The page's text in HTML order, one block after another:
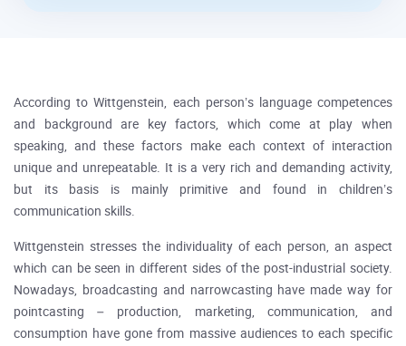
According to Wittgenstein, each person’s language competences
and background are key factors, which come at play when
speaking, and these factors make each context of interaction
unique and unrepeatable. It is a very rich and demanding activity,
but its basis is mainly primitive and found in children’s
communication skills.
Wittgenstein stresses the individuality of each person, an aspect
which can be seen in different sides of the post-industrial society.
Nowadays, broadcasting and narrowcasting have made way for
pointcasting – production, marketing, communication, and
consumption have gone from massive audiences to each specific